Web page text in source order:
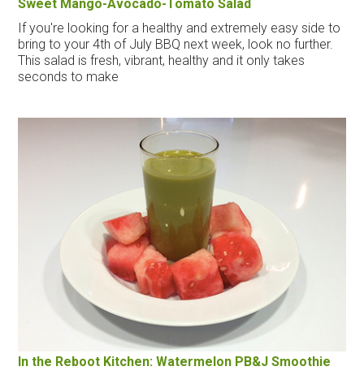
Sweet Mango-Avocado-Tomato Salad
If you're looking for a healthy and extremely easy side to
bring to your 4th of July BBQ next week, look no further.
This salad is fresh, vibrant, healthy and it only takes
seconds to make
In the Reboot Kitchen: Watermelon PB&J Smoothie